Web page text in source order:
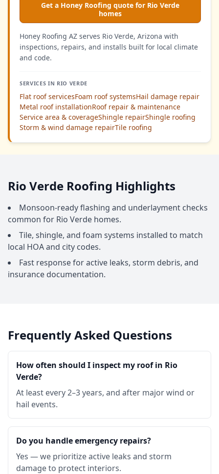
Get a Honey Roofing quote for Rio Verde
homes
Honey Roofing AZ serves Rio Verde, Arizona with
inspections, repairs, and installs built for local climate
and code.
SERVICES IN RIO VERDE
Flat roof servicesFoam roof systemsHail damage repair
Metal roof installationRoof repair & maintenance
Service area & coverageShingle repairShingle roofing
Storm & wind damage repairTile roofing
Rio Verde Roofing Highlights
Monsoon-ready flashing and underlayment checks
common for Rio Verde homes.
Tile, shingle, and foam systems installed to match
local HOA and city codes.
Fast response for active leaks, storm debris, and
insurance documentation.
Frequently Asked Questions
How often should I inspect my roof in Rio
Verde?
At least every 2–3 years, and after major wind or
hail events.
Do you handle emergency repairs?
Yes — we prioritize active leaks and storm
damage to protect interiors.